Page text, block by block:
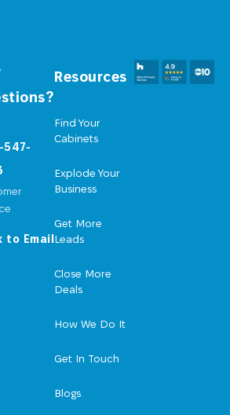
Resources
Find Your
Cabinets
Explode Your
Business
Get More
Leads
Close More
Deals
How We Do It
Get In Touch
Blogs
to Email